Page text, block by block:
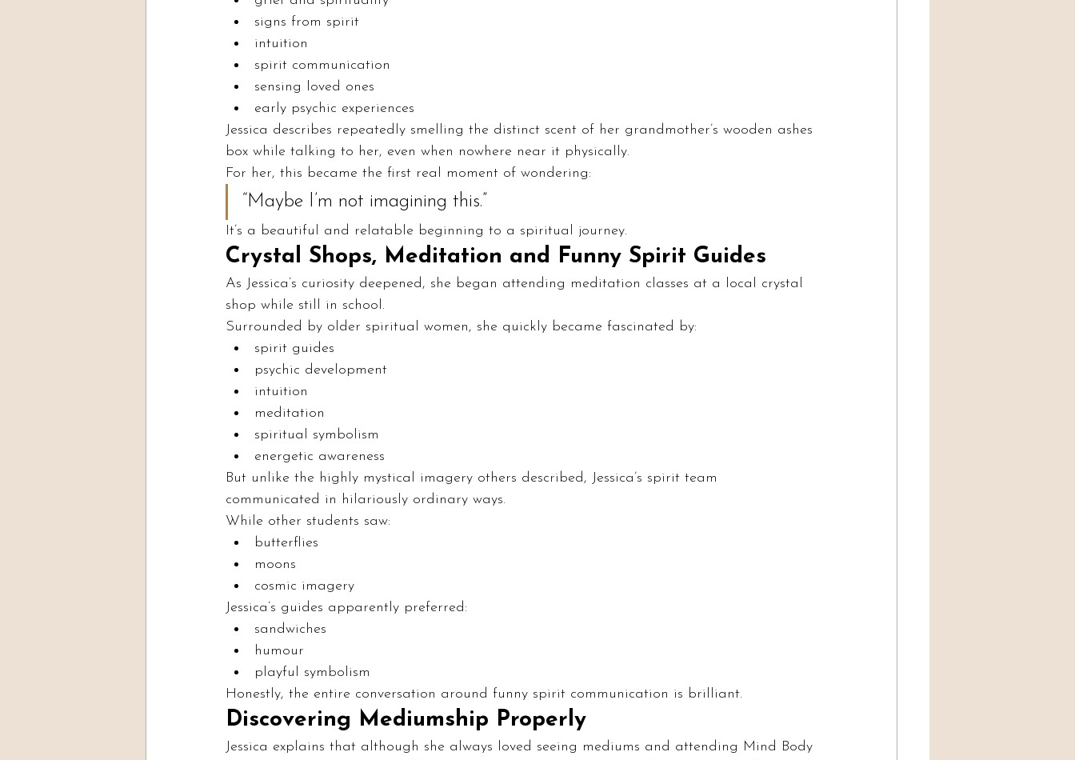
signs from spirit
intuition
spirit communication
sensing loved ones
early psychic experiences
Jessica describes repeatedly smelling the distinct scent of her grandmother’s wooden ashes
box while talking to her, even when nowhere near it physically.
For her, this became the first real moment of wondering:
“Maybe I’m not imagining this.”
It’s a beautiful and relatable beginning to a spiritual journey.
Crystal Shops, Meditation and Funny Spirit Guides
As Jessica’s curiosity deepened, she began attending meditation classes at a local crystal
shop while still in school.
Surrounded by older spiritual women, she quickly became fascinated by:
spirit guides
psychic development
intuition
meditation
spiritual symbolism
energetic awareness
But unlike the highly mystical imagery others described, Jessica’s spirit team
communicated in hilariously ordinary ways.
While other students saw:
butterflies
moons
cosmic imagery
Jessica’s guides apparently preferred:
sandwiches
humour
playful symbolism
Honestly, the entire conversation around funny spirit communication is brilliant.
Discovering Mediumship Properly
Jessica explains that although she always loved seeing mediums and attending Mind Body